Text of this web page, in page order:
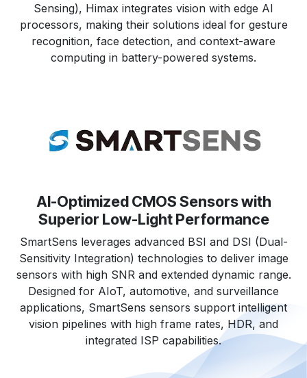
Sensing), Himax integrates vision with edge AI
processors, making their solutions ideal for gesture
recognition, face detection, and context-aware
computing in battery-powered systems.
AI-Optimized CMOS Sensors with
Superior Low-Light Performance
SmartSens leverages advanced BSI and DSI (Dual-
Sensitivity Integration) technologies to deliver image
sensors with high SNR and extended dynamic range.
Designed for AIoT, automotive, and surveillance
applications, SmartSens sensors support intelligent
vision pipelines with high frame rates, HDR, and
integrated ISP capabilities.